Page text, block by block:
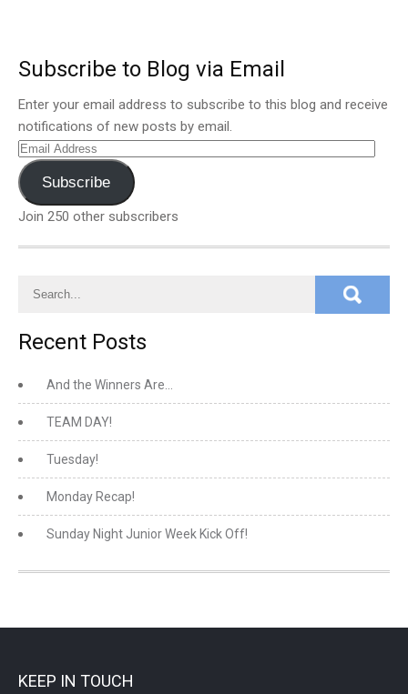
Subscribe to Blog via Email
Enter your email address to subscribe to this blog and receive
notifications of new posts by email.
Email
Address
Subscribe
Join 250 other subscribers
Recent Posts
And the Winners Are…
TEAM DAY!
Tuesday!
Monday Recap!
Sunday Night Junior Week Kick Off!
KEEP IN TOUCH